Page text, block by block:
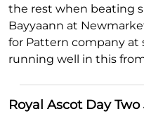
the rest when beating
Bayyaann at
for Pattern company
running well in this
Royal Ascot Day